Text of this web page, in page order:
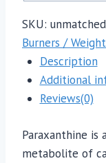
SKU:
Burners /
Description
Additional
Reviews(0)
Paraxanthine is
metabolite of